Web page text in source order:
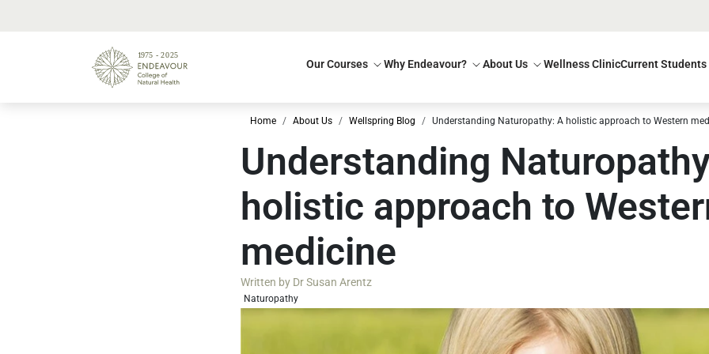
Our Courses Why Endeavour? About Us Wellness ClinicCurrent Students
Home About Us Wellspring Blog Understanding Naturopathy: A holistic approach to Western
Understanding
holistic approach to
medicine
Written by Dr Susan Arentz
Naturopathy